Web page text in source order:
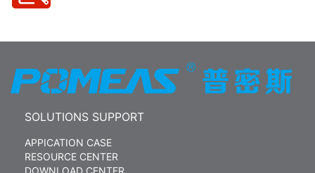
SOLUTIONS SUPPORT
APPICATION CASE
RESOURCE CENTER
DOWNLOAD CENTER